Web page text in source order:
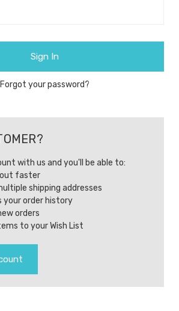
Forgot your password?
with us and you'll be able to:
out faster
shipping addresses
your order history
orders
to your Wish List